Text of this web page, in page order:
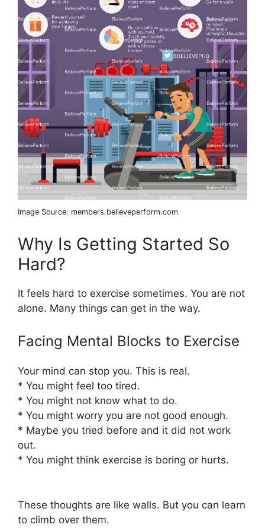
Image Source: members.believeperform.com
Why Is Getting Started So
Hard?
It feels hard to exercise sometimes. You are not
alone. Many things can get in the way.
Facing Mental Blocks to Exercise
Your mind can stop you. This is real.
* You might feel too tired.
* You might not know what to do.
* You might worry you are not good enough.
* Maybe you tried before and it did not work
out.
* You might think exercise is boring or hurts.
These thoughts are like walls. But you can learn
to climb over them.